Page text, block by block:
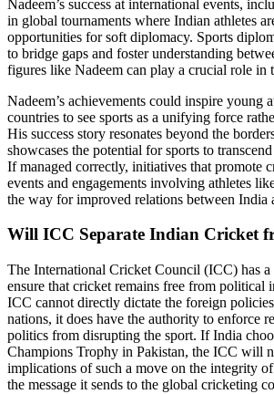
Nadeem’s success at international events,
in global tournaments where Indian athletes
opportunities for soft diplomacy. Sports
to bridge gaps and foster understanding
figures like Nadeem can play a crucial role in
Nadeem’s achievements could inspire young
countries to see sports as a unifying force
His success story resonates beyond the
showcases the potential for sports to
If managed correctly, initiatives that promote
events and engagements involving athletes
the way for improved relations between India
Will ICC Separate Indian Cricket
The International Cricket Council (ICC) has
ensure that cricket remains free from political
ICC cannot directly dictate the foreign
nations, it does have the authority to enforce
politics from disrupting the sport. If India
Champions Trophy in Pakistan, the ICC will
implications of such a move on the integrity
the message it sends to the global cricketing